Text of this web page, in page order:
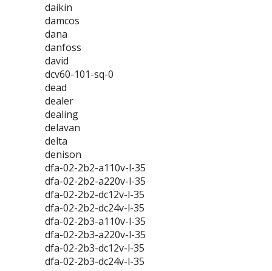
daikin
damcos
dana
danfoss
david
dcv60-101-sq-0
dead
dealer
dealing
delavan
delta
denison
dfa-02-2b2-a110v-l-35
dfa-02-2b2-a220v-l-35
dfa-02-2b2-dc12v-l-35
dfa-02-2b2-dc24v-l-35
dfa-02-2b3-a110v-l-35
dfa-02-2b3-a220v-l-35
dfa-02-2b3-dc12v-l-35
dfa-02-2b3-dc24v-l-35